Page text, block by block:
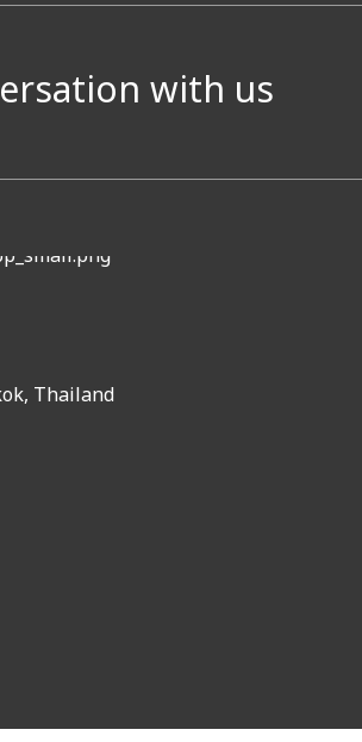
with us
Thailand